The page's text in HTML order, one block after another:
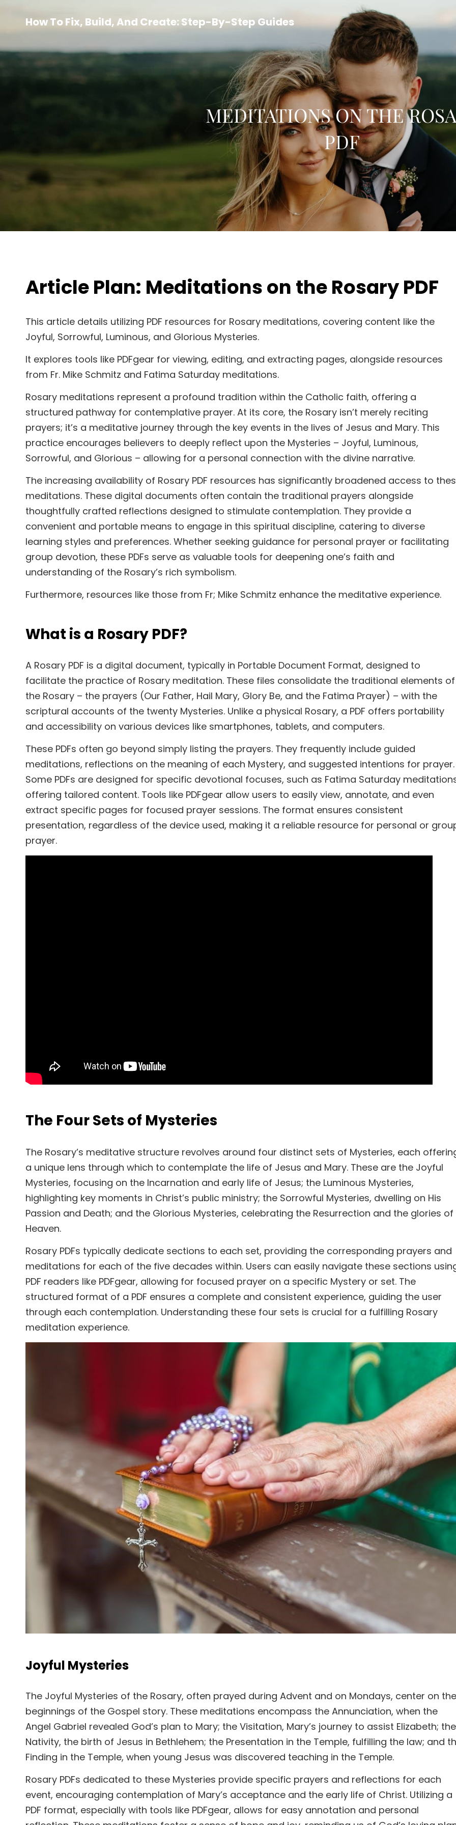
How To Fix, Build, And Create: Step-By-Step Guides
MEDITATIONS ON THE
PDF
Article Plan: Meditations on the Rosary PDF
This article details utilizing PDF resources for Rosary meditations, covering content like the
Joyful, Sorrowful, Luminous, and Glorious Mysteries.
It explores tools like PDFgear for viewing, editing, and extracting pages, alongside resources
from Fr. Mike Schmitz and Fatima Saturday meditations.
Rosary meditations represent a profound tradition within the Catholic faith, offering a
structured pathway for contemplative prayer. At its core, the Rosary isn’t merely reciting
prayers; it’s a meditative journey through the key events in the lives of Jesus and Mary. This
practice encourages believers to deeply reflect upon the Mysteries – Joyful, Luminous,
Sorrowful, and Glorious – allowing for a personal connection with the divine narrative.
The increasing availability of Rosary PDF resources has significantly broadened access to
meditations. These digital documents often contain the traditional prayers alongside
thoughtfully crafted reflections designed to stimulate contemplation. They provide a
convenient and portable means to engage in this spiritual discipline, catering to diverse
learning styles and preferences. Whether seeking guidance for personal prayer or facilitating
group devotion, these PDFs serve as valuable tools for deepening one’s faith and
understanding of the Rosary’s rich symbolism.
Furthermore, resources like those from Fr; Mike Schmitz enhance the meditative experience.
What is a Rosary PDF?
A Rosary PDF is a digital document, typically in Portable Document Format, designed to
facilitate the practice of Rosary meditation. These files consolidate the traditional elements of
the Rosary – the prayers (Our Father, Hail Mary, Glory Be, and the Fatima Prayer) – with the
scriptural accounts of the twenty Mysteries. Unlike a physical Rosary, a PDF offers portability
and accessibility on various devices like smartphones, tablets, and computers.
These PDFs often go beyond simply listing the prayers. They frequently include guided
meditations, reflections on the meaning of each Mystery, and suggested intentions for prayer.
Some PDFs are designed for specific devotional focuses, such as Fatima Saturday
offering tailored content. Tools like PDFgear allow users to easily view, annotate, and even
extract specific pages for focused prayer sessions. The format ensures consistent
presentation, regardless of the device used, making it a reliable resource for personal or
prayer.
The Four Sets of Mysteries
The Rosary’s meditative structure revolves around four distinct sets of Mysteries, each
a unique lens through which to contemplate the life of Jesus and Mary. These are the Joyful
Mysteries, focusing on the Incarnation and early life of Jesus; the Luminous Mysteries,
highlighting key moments in Christ’s public ministry; the Sorrowful Mysteries, dwelling on His
Passion and Death; and the Glorious Mysteries, celebrating the Resurrection and the glories of
Heaven.
Rosary PDFs typically dedicate sections to each set, providing the corresponding prayers and
meditations for each of the five decades within. Users can easily navigate these sections
PDF readers like PDFgear, allowing for focused prayer on a specific Mystery or set. The
structured format of a PDF ensures a complete and consistent experience, guiding the user
through each contemplation. Understanding these four sets is crucial for a fulfilling Rosary
meditation experience.
Joyful Mysteries
The Joyful Mysteries of the Rosary, often prayed during Advent and on Mondays, center on the
beginnings of the Gospel story. These meditations encompass the Annunciation, when the
Angel Gabriel revealed God’s plan to Mary; the Visitation, Mary’s journey to assist Elizabeth; the
Nativity, the birth of Jesus in Bethlehem; the Presentation in the Temple, fulfilling the law; and
Finding in the Temple, when young Jesus was discovered teaching in the Temple.
Rosary PDFs dedicated to these Mysteries provide specific prayers and reflections for each
event, encouraging contemplation of Mary’s acceptance and the early life of Christ. Utilizing a
PDF format, especially with tools like PDFgear, allows for easy annotation and personal